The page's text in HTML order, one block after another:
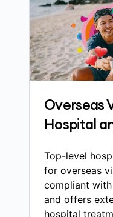
Overseas
Hospital
Top-level
for overseas
compliant
and offers